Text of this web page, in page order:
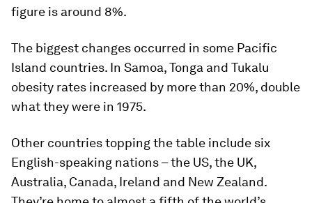
figure is around 8%.
The biggest changes occurred in some Pacific
Island countries. In Samoa, Tonga and Tukalu
obesity rates increased by more than 20%, double
what they were in 1975.
Other countries topping the table include six
English-speaking nations – the US, the UK,
Australia, Canada, Ireland and New Zealand.